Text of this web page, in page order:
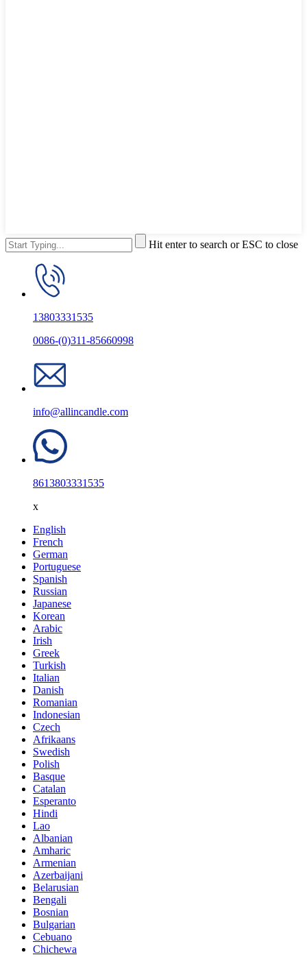
Hit enter to search or ESC to close
13803331535
0086-(0)311-85660998
info@allincandle.com
8613803331535
x
English
French
German
Portuguese
Spanish
Russian
Japanese
Korean
Arabic
Irish
Greek
Turkish
Italian
Danish
Romanian
Indonesian
Czech
Afrikaans
Swedish
Polish
Basque
Catalan
Esperanto
Hindi
Lao
Albanian
Amharic
Armenian
Azerbaijani
Belarusian
Bengali
Bosnian
Bulgarian
Cebuano
Chichewa